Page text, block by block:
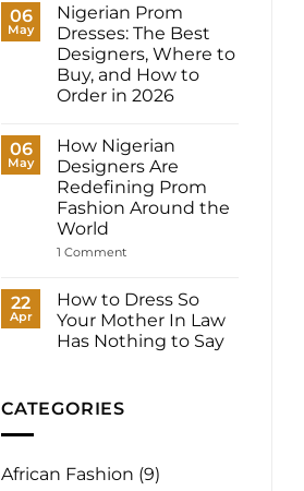
Dresses
for
Women:
What
to
Wear
to
Your
How
to
Have
It
Made
for
06
May
Nigerian Prom
Dresses: The Best
Designers, Where to
Buy, and How to
Order in 2026
on
Nigerian
Prom
Dresses:
The
Best
Designers,
Where
to
How
to
Order
in
06
May
How Nigerian
Designers Are
Redefining Prom
Fashion Around the
World
1 Commenton
Designers
Are
Redefining
Prom
Fashion
22
Apr
How to Dress So
Your Mother In Law
Has Nothing to Say
How
to
Mother
CATEGORIES
African Fashion (9)